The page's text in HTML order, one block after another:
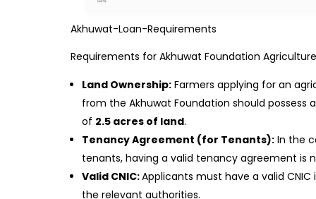
Akhuwat-Loan-Requirements
Requirements for Akhuwat Foundation
Land Ownership:Farmers applying for an
from the Akhuwat Foundation should possess
of 2.5 acres of land.
Tenancy Agreement (for Tenants):In the
tenants, having a valid tenancy agreement is
Valid CNIC:Applicants must have a valid CNIC
the relevant authorities.